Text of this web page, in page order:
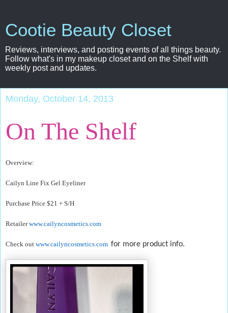
Cootie Beauty Closet
Reviews, interviews, and posting events of all things beauty.
Follow what's in my makeup closet and on the Shelf with
weekly post and updates.
Monday, October 14, 2013
On The Shelf
Overview:
Cailyn Line Fix Gel Eyeliner
Purchase Price $21 + S/H
Retailerwww.cailyncosmetics.com
Check out www.cailyncosmetics.com for more product info.